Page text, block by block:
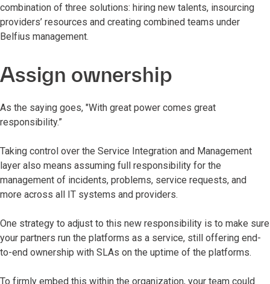
combination of three solutions: hiring new talents, insourcing
providers’ resources and creating combined teams under
Belfius management.
Assign ownership
As the saying goes, "With great power comes great
responsibility.”
Taking control over the Service Integration and Management
layer also means assuming full responsibility for the
management of incidents, problems, service requests, and
more across all IT systems and providers.
One strategy to adjust to this new responsibility is to make sure
your partners run the platforms as a service, still offering end-
to-end ownership with SLAs on the uptime of the platforms.
To firmly embed this within the organization, your team could